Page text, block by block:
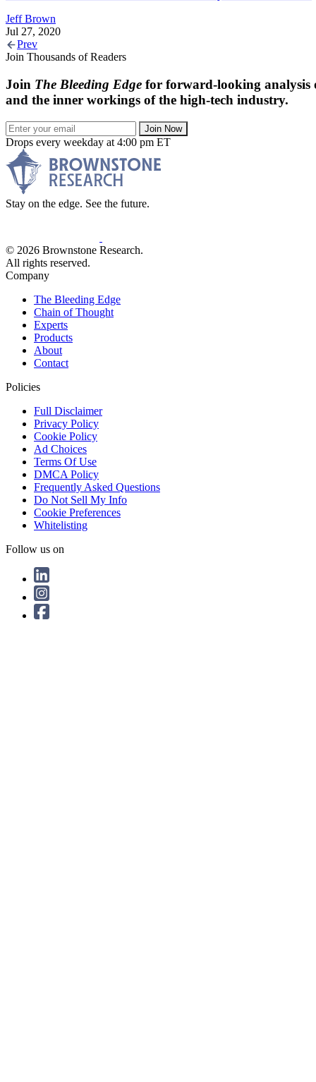
Jeff Brown
Jul 27, 2020
Prev
Join Thousands of Readers
Join The Bleeding Edge for forward-looking analysis
and the inner workings of the high-tech industry.
Join Now
Drops every weekday at 4:00 pm ET
Stay on the edge. See the future.
© 2026 Brownstone Research.
All rights reserved.
Company
The Bleeding Edge
Chain of Thought
Experts
Products
About
Contact
Policies
Full Disclaimer
Privacy Policy
Cookie Policy
Ad Choices
Terms Of Use
DMCA Policy
Frequently Asked Questions
Do Not Sell My Info
Cookie Preferences
Whitelisting
Follow us on